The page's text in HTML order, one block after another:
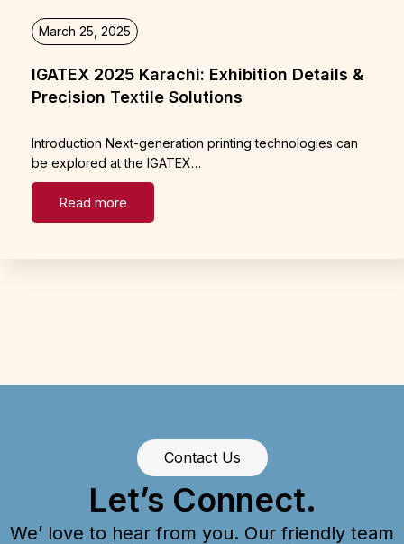
March 25, 2025
IGATEX 2025 Karachi: Exhibition Details &
Precision Textile Solutions
Introduction Next-generation printing technologies can
be explored at the IGATEX…
Read more
Contact Us
Let’s Connect.
We’ love to hear from you. Our friendly team